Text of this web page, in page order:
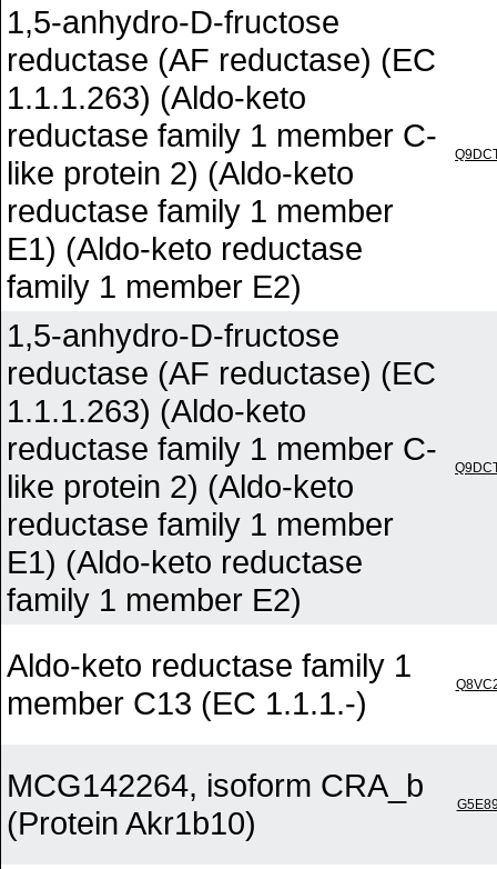
1,5-anhydro-D-fructose
reductase (AF reductase) (EC
1.1.1.263) (Aldo-keto
reductase family 1 member C-
like protein 2) (Aldo-keto
reductase family 1 member
E1) (Aldo-keto reductase
family 1 member E2)
1,5-anhydro-D-fructose
reductase (AF reductase) (EC
1.1.1.263) (Aldo-keto
reductase family 1 member C-
like protein 2) (Aldo-keto
reductase family 1 member
E1) (Aldo-keto reductase
family 1 member E2)
Aldo-keto reductase family 1
member C13 (EC 1.1.1.-)
MCG142264, isoform CRA_b
(Protein Akr1b10)